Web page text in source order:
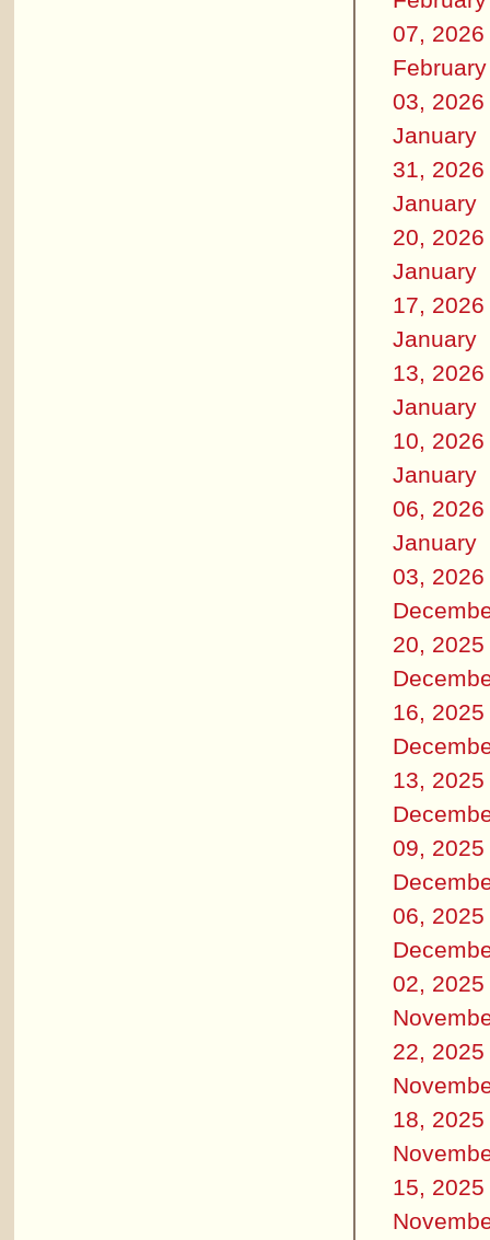
07, 2026
February
03, 2026
January
31, 2026
January
20, 2026
January
17, 2026
January
13, 2026
January
10, 2026
January
06, 2026
January
03, 2026
20, 2025
16, 2025
13, 2025
09, 2025
06, 2025
02, 2025
22, 2025
18, 2025
15, 2025